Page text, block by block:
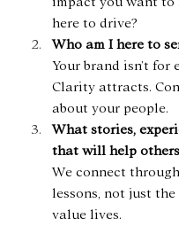
here to drive?
Who am I here to
Your brand isn’t for
Clarity attracts.
about your people.
What stories,
that will help
We connect
lessons, not just the
value lives.